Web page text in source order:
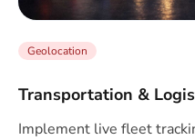
Geolocation
Transportation &
Implement live fleet